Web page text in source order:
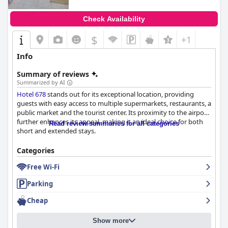
Check Availability
$ +1
Info
Summary of reviews
Summarized by AI
Hotel 678stands out for its exceptional location, providing
guests with easy access to multiple supermarkets, restaurants, a
public market and the tourist center. Its proximity to the airport
further enhances its appeal, making it an ideal choice for both
short and extended stays.
Though the hotel does not offer its own breakfast, it is
surrounded by numerous nearby establishments offering
varied and affordable morning meal options, allowing guests to
start their day satisfactorily.
The rooms receive mixed reviews but are generally praised for
their cleanliness, comfortable beds and functional air
conditioning. Some guests have noted inconsistencies in room
sizes and a lack of windows in certain rooms, which could lead to
Read review summaries for all categories
Categories
Free Wi-Fi
Parking
Cheap
Show more